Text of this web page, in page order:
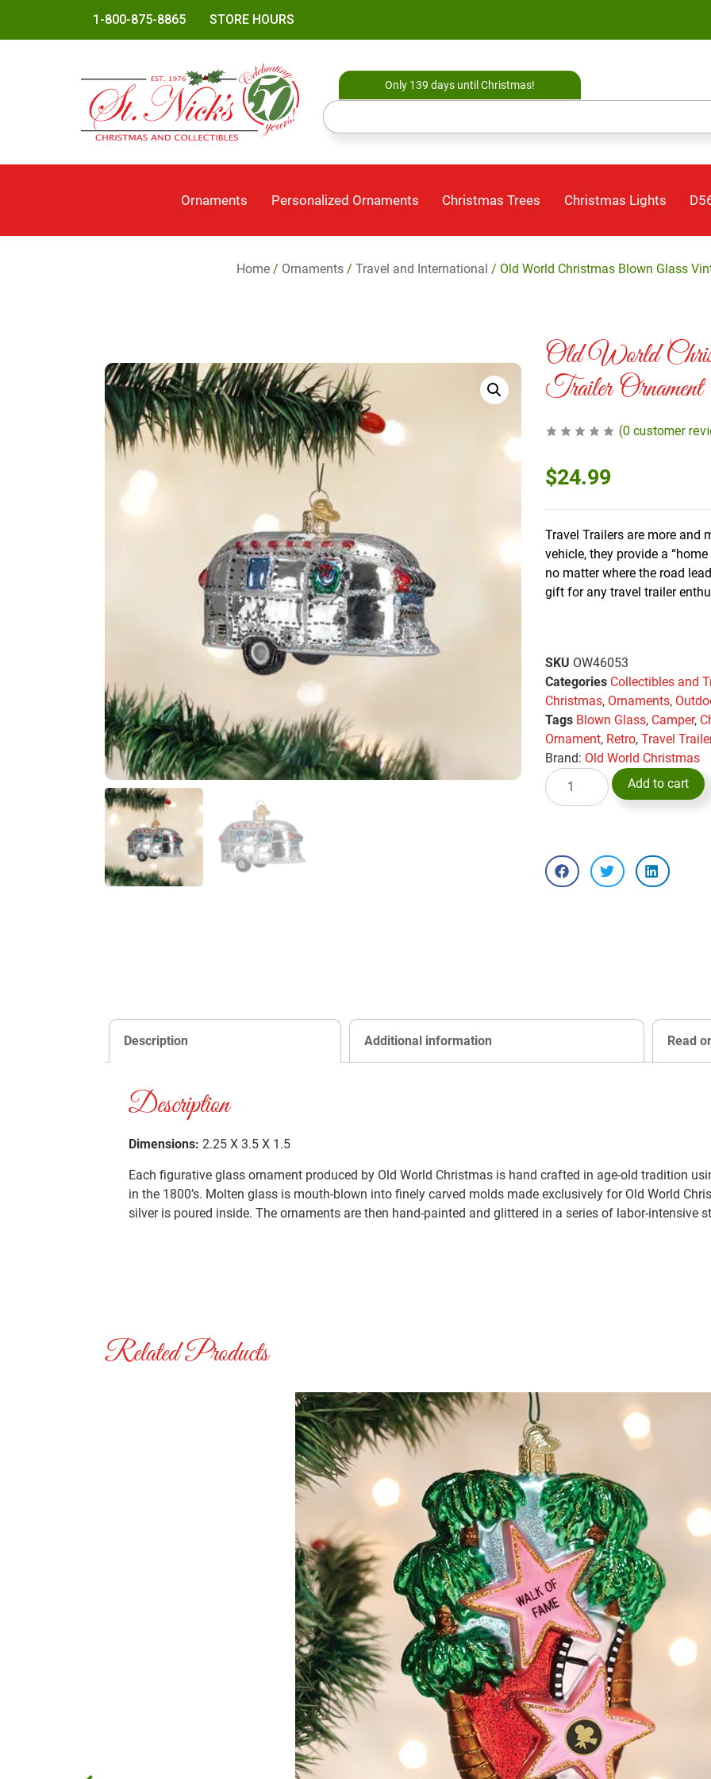
1-800-875-8865 STORE HOURS
Only 139 days until Christmas!
Ornaments Personalized Ornaments Christmas Trees Christmas Lights
Home/ Ornaments/ Travel and International / Old World Christmas Blown Glass
Old World
Trailer Ornament
(0 customer
$24.99
Travel Trailers are more and
vehicle, they provide a
no matter where the road
gift for any travel trailer
SKU OW46053
Categories Collectibles and
Christmas, Ornaments,
Tags Blown Glass, Camper,
Ornament, Retro,Travel
Brand: Old World Christmas
Add to cart
Description Additional information Read
Description
Dimensions: 2.25 X 3.5 X 1.5
Each figurative glass ornament produced by Old World Christmas is hand crafted in age-old tradition
in the 1800’s. Molten glass is mouth-blown into finely carved molds made exclusively for Old World
silver is poured inside. The ornaments are then hand-painted and glittered in a series of labor-intensive
Related Products